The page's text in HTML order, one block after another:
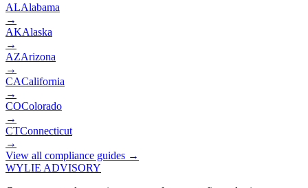
ALAlabama
→
AKAlaska
→
AZArizona
→
CACalifornia
→
COColorado
→
CTConnecticut
→
View all compliance guides →
WYLIE ADVISORY